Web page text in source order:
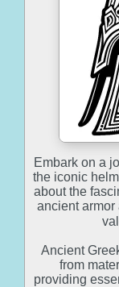
Embark on a
the iconic
about the
ancient armor
Ancient
from
providing